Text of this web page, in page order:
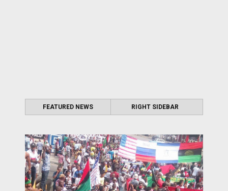
FEATURED NEWS RIGHT SIDEBAR